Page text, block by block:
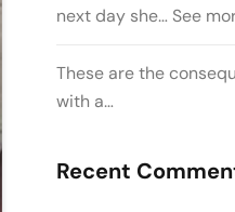
next day she… See
These are the
with a…
Recent